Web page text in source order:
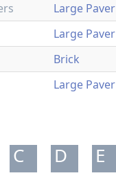
Large Paver
Large Paver
Brick
Large Paver
C D E